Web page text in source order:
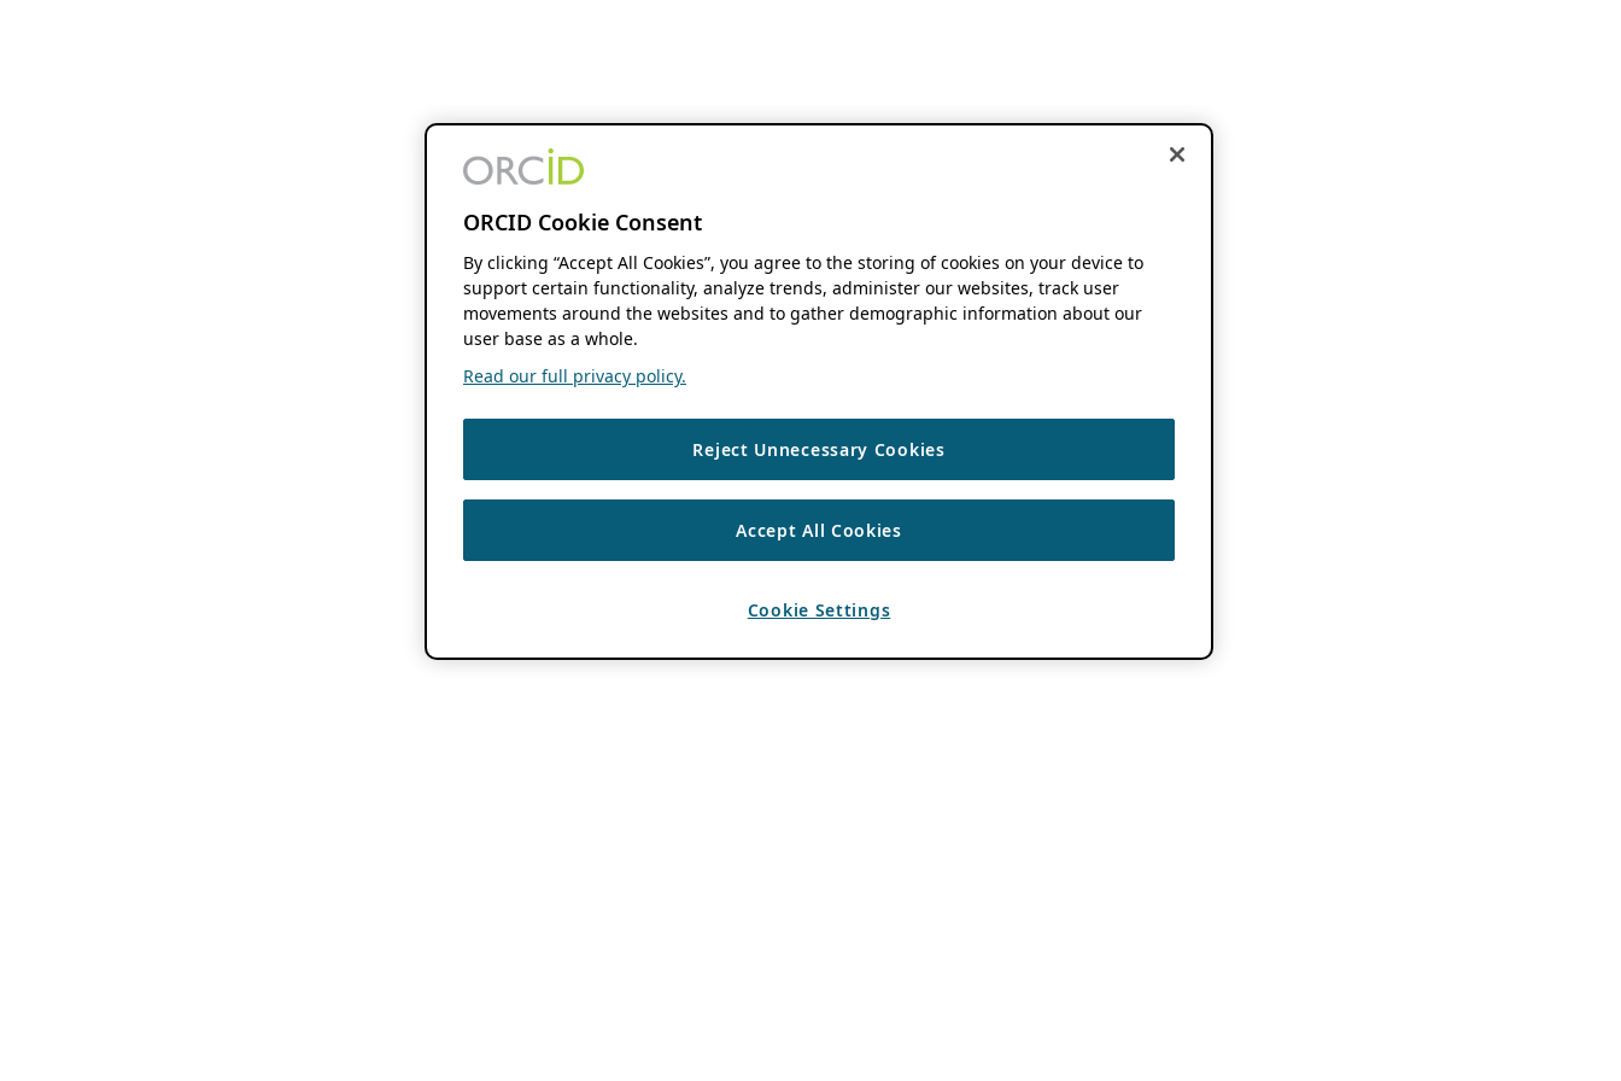
ORCID Cookie Consent
By clicking “Accept All Cookies”, you agree to the storing of cookies on your device to
support certain functionality, analyze trends, administer our websites, track user
movements around the websites and to gather demographic information about our
user base as a whole.
Read our full privacy policy.
Reject Unnecessary Cookies
Accept All Cookies
Cookie Settings